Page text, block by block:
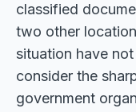
classified
two other
situation have
consider the
government